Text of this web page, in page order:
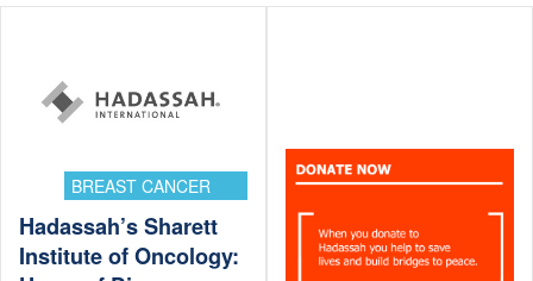
BREAST CANCER
Hadassah’s Sharett
Institute of Oncology: